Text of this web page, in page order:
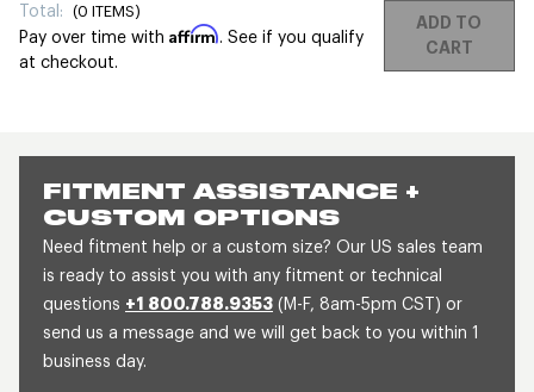
FITMENT ASSISTANCE +
CUSTOM OPTIONS
Need fitment help or a custom size? Our US sales team
is ready to assist you with any fitment or technical
questions +1 800.788.9353 (M-F, 8am-5pm CST) or
send us a message and we will get back to you within 1
business day.
Total: (0 ITEMS)
Pay over time with Affirm. See if you qualify
at checkout.
ADD TO
CART